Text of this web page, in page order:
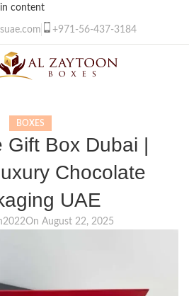
content
+971-56-437-3184
BOXES
Box Dubai |
Chocolate
UAE
On August 22, 2025